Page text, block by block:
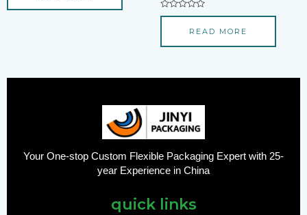
5
Rated
5
READ MORE
Your One-stop Custom Flexible Packaging Expert with 25-
year Experience in China
quick links